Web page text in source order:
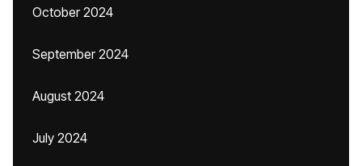
October 2024
September 2024
August 2024
July 2024